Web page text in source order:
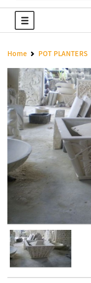
Home POT PLANTERS